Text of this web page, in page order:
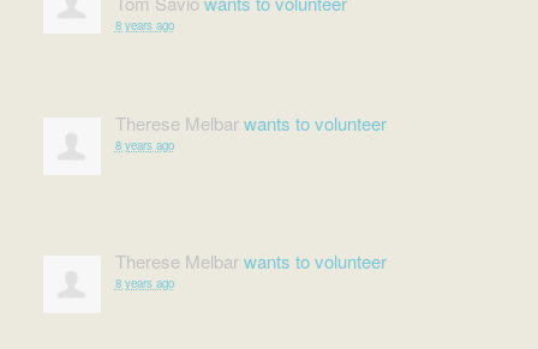
8 years ago
Therese Melbarwants to volunteer
8 years ago
Therese Melbarwants to volunteer
8 years ago